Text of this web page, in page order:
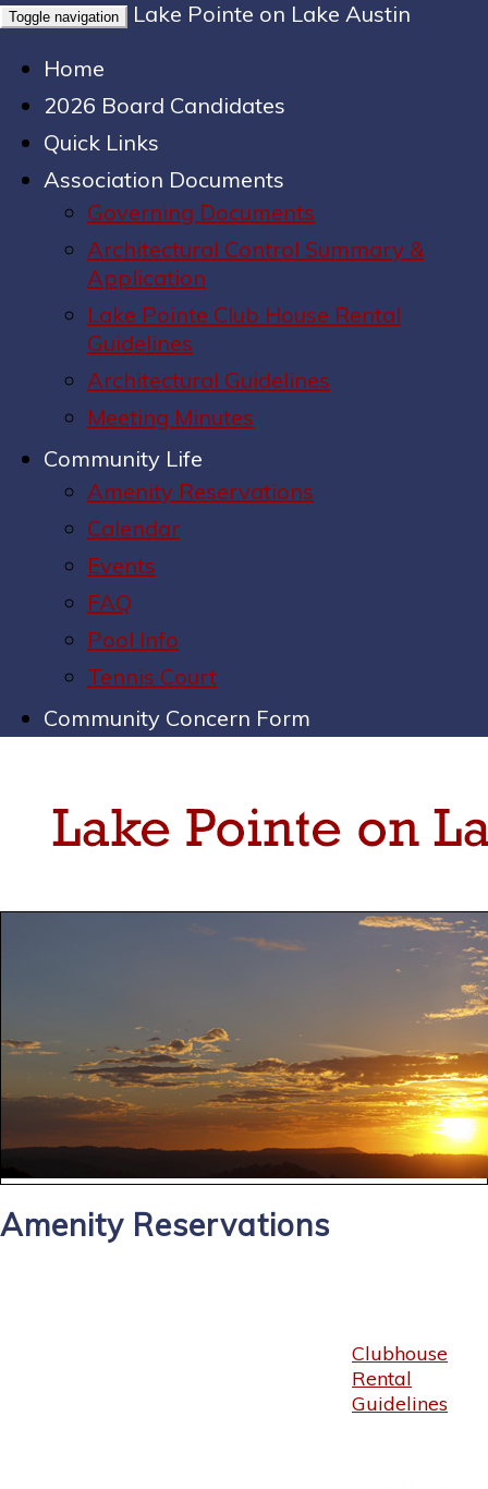
Toggle navigation
Lake Pointe on Lake Austin
Home
2026 Board Candidates
Quick Links
Association Documents
Governing Documents
Architectural Control Summary &
Application
Lake Pointe Club House Rental
Guidelines
Architectural Guidelines
Meeting Minutes
Community Life
Amenity Reservations
Calendar
Events
FAQ
Pool Info
Tennis Court
Community Concern Form
Amenity Reservations
Clubhouse
Rental
Guidelines